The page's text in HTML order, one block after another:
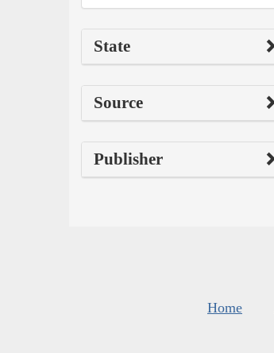
State
Source
Publisher
Home